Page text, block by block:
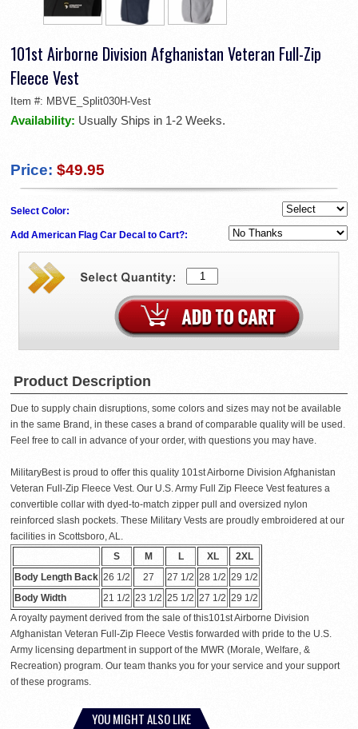
101st Airborne Division Afghanistan Veteran Full-Zip
Fleece Vest
Item #: MBVE_Split030H-Vest
Availability: Usually Ships in 1-2 Weeks.
Price: $49.95
Select Color:
Add American Flag Car Decal to Cart?:
Product Description
Due to supply chain disruptions, some colors and sizes may not be available
in the same Brand, in these cases a brand of comparable quality will be used.
Feel free to call in advance of your order, with questions you may have.
MilitaryBest is proud to offer this quality 101st Airborne Division Afghanistan
Veteran Full-Zip Fleece Vest. Our U.S. Army Full Zip Fleece Vest features a
convertible collar with dyed-to-match zipper pull and oversized nylon
reinforced slash pockets. These Military Vests are proudly embroidered at our
facilities in Scottsboro, AL.
S
M L XL
2XL
Body Length Back 26 1/2 27 27 1/2 28 1/2 29 1/2
Body Width
21 1/2 23 1/2 25 1/2 27 1/2 29 1/2
A royalty payment derived from the sale of this101st Airborne Division
Afghanistan Veteran Full-Zip Fleece Vestis forwarded with pride to the U.S.
Army licensing department in support of the MWR (Morale, Welfare, &
Recreation) program. Our team thanks you for your service and your support
of these programs.
YOU MIGHT ALSO LIKE